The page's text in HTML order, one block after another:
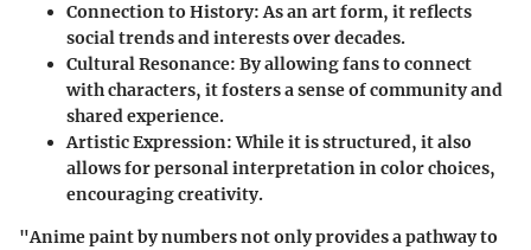
Connection to History: As an art form, it reflects
social trends and interests over decades.
Cultural Resonance: By allowing fans to connect
with characters, it fosters a sense of community and
shared experience.
Artistic Expression: While it is structured, it also
allows for personal interpretation in color choices,
encouraging creativity.
"Anime paint by numbers not only provides a pathway to